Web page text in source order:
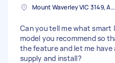
Mount Waverley VIC 3149, Australia
Can you tell me what smart
model you recommend so
the feature and let me
supply and install?